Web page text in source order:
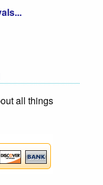
all things